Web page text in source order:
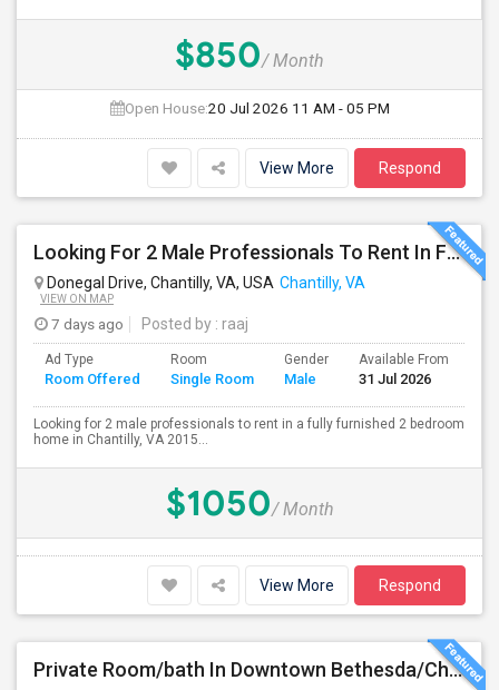
$850/ Month
Open House:20 Jul 2026 11 AM - 05 PM
View More Respond
Looking For 2 Male Professionals To Rent In Fully Furnished 2B/R Home In Chantilly, VA 20152 Area.
Donegal Drive, Chantilly, VA, USA Chantilly, VA
VIEW ON MAP
7 days ago Posted by : raaj
Ad Type
Room Offered
Room
Single Room
Gender
Male
Available From
31 Jul 2026
Looking for 2 male professionals to rent in a fully furnished 2 bedroom
home in Chantilly, VA 2015...
$1050/ Month
View More Respond
Private Room/bath In Downtown Bethesda/Chevy Chase - Fully Furnished And All Inclusive